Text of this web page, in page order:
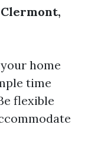
home
time
flexible